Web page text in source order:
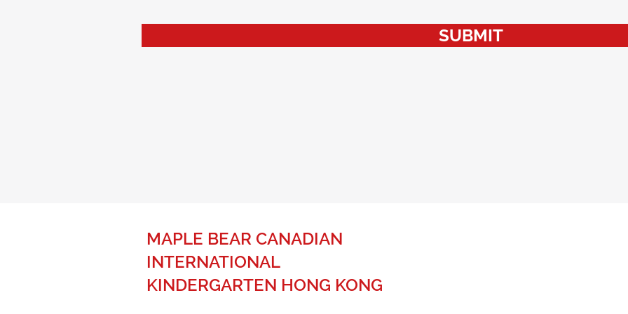
SUBMIT
MAPLE BEAR CANADIAN
INTERNATIONAL
KINDERGARTEN HONG KONG